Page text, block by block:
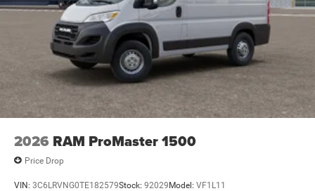
2026 RAM ProMaster 1500
Price Drop
VIN: 3C6LRVNG0TE182579Stock: 92029Model: VF1L11